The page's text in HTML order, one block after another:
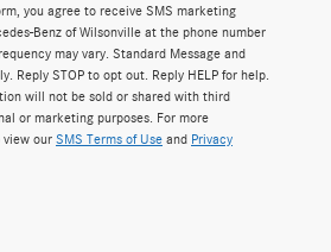
you agree to receive SMS marketing
Benz of Wilsonville at the phone number
may vary. Standard Message and
Reply STOP to opt out. Reply HELP for help.
will not be sold or shared with third
or marketing purposes. For more
our SMS Terms of Use and Privacy